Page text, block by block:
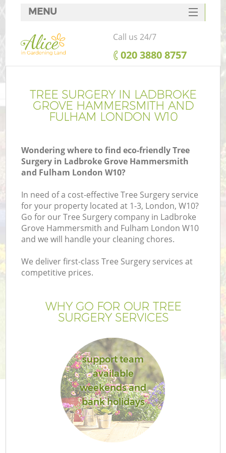
TREE SURGERY IN LADBROKE
GROVE HAMMERSMITH AND
FULHAM LONDON W10
Wondering where to find eco-friendly Tree
Surgery in Ladbroke Grove Hammersmith
and Fulham London W10?
In need of a cost-effective Tree Surgery service
for your property located at 1-3, London, W10?
Go for our Tree Surgery company in Ladbroke
Grove Hammersmith and Fulham London W10
and we will handle your cleaning chores.
We deliver first-class Tree Surgery services at
competitive prices.
WHY GO FOR OUR TREE
SURGERY SERVICES
support team
available
weekends and
bank holidays
MENU
SERVICES
HOME
FAQ
CONTACTS
Call us 24/7
‎020 3880 8757